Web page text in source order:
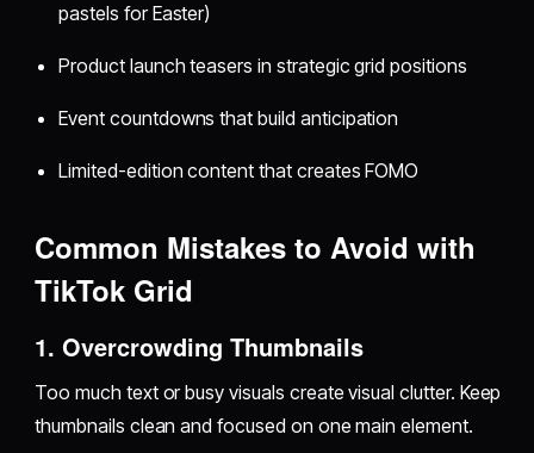
pastels for Easter)
Product launch teasers in strategic grid positions
Event countdowns that build anticipation
Limited-edition content that creates FOMO
Common Mistakes to Avoid with
TikTok Grid
1. Overcrowding Thumbnails
Too much text or busy visuals create visual clutter. Keep
thumbnails clean and focused on one main element.